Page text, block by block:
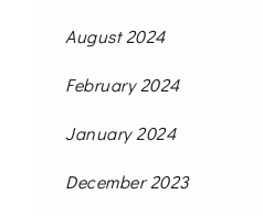
August 2024
February 2024
January 2024
December 2023